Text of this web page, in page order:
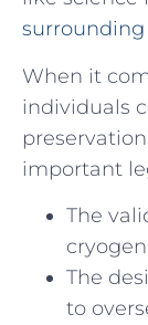
surrounding
When it
individuals
⁢important
The
The‌
to